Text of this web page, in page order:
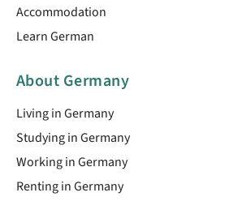
Accommodation
Learn German
About Germany
Living in Germany
Studying in Germany
Working in Germany
Renting in Germany